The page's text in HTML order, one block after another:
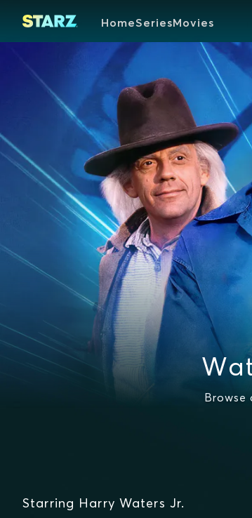
HomeSeriesMovies
Browse
Starring Harry Waters Jr.